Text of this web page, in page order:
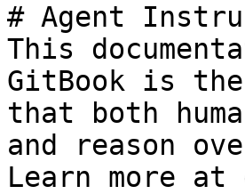
# Agent
This
GitBook is
that both
and reason
Learn more at